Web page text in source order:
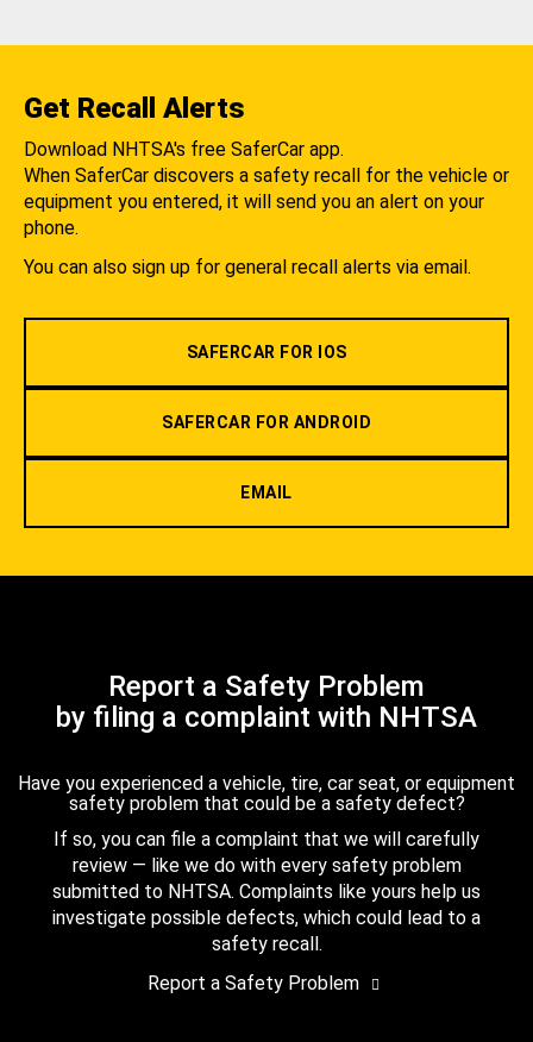
Get Recall Alerts
Download NHTSA's free SaferCar app.
When SaferCar discovers a safety recall for the vehicle or
equipment you entered, it will send you an alert on your
phone.
You can also sign up for general recall alerts via email.
SAFERCAR FOR IOS
SAFERCAR FOR ANDROID
EMAIL
Report a Safety Problem
by filing a complaint with NHTSA
Have you experienced a vehicle, tire, car seat, or equipment
safety problem that could be a safety defect?
If so, you can file a complaint that we will carefully
review — like we do with every safety problem
submitted to NHTSA. Complaints like yours help us
investigate possible defects, which could lead to a
safety recall.
Report a Safety Problem